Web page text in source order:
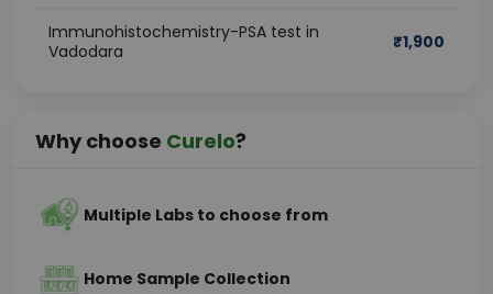
Immunohistochemistry-PSA test in
Vadodara
₹1,900
Why choose Curelo?
Multiple Labs to choose from
Home Sample Collection